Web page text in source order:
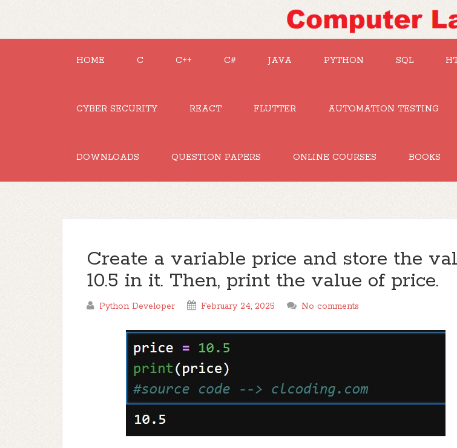
HOME C C++ C# JAVA PYTHON SQL
CYBER SECURITY REACT FLUTTER AUTOMATION TESTING
DOWNLOADS QUESTION PAPERS ONLINE COURSES BOOKS
Create a variable price and store the
10.5 in it. Then, print the value of price.
Python Developer February 24, 2025 No comments